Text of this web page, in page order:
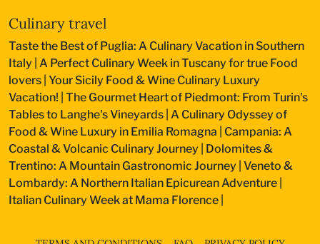
Culinary travel
Taste the Best of Puglia: A Culinary Vacation in Southern
Italy
A Perfect Culinary Week in Tuscany for true Food
lovers Your Sicily Food & Wine Culinary Luxury
Vacation! The Gourmet Heart of Piedmont: From Turin's
Tables to Langhe's Vineyards A Culinary Odyssey of
Food & Wine Luxury in Emilia Romagna
Campania: A
Coastal & Volcanic Culinary Journey
Dolomites &
Trentino: A Mountain Gastronomic Journey Veneto &
Lombardy: A Northern Italian Epicurean Adventure
Italian Culinary Week at Mama Florence